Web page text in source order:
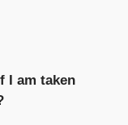
I am taken